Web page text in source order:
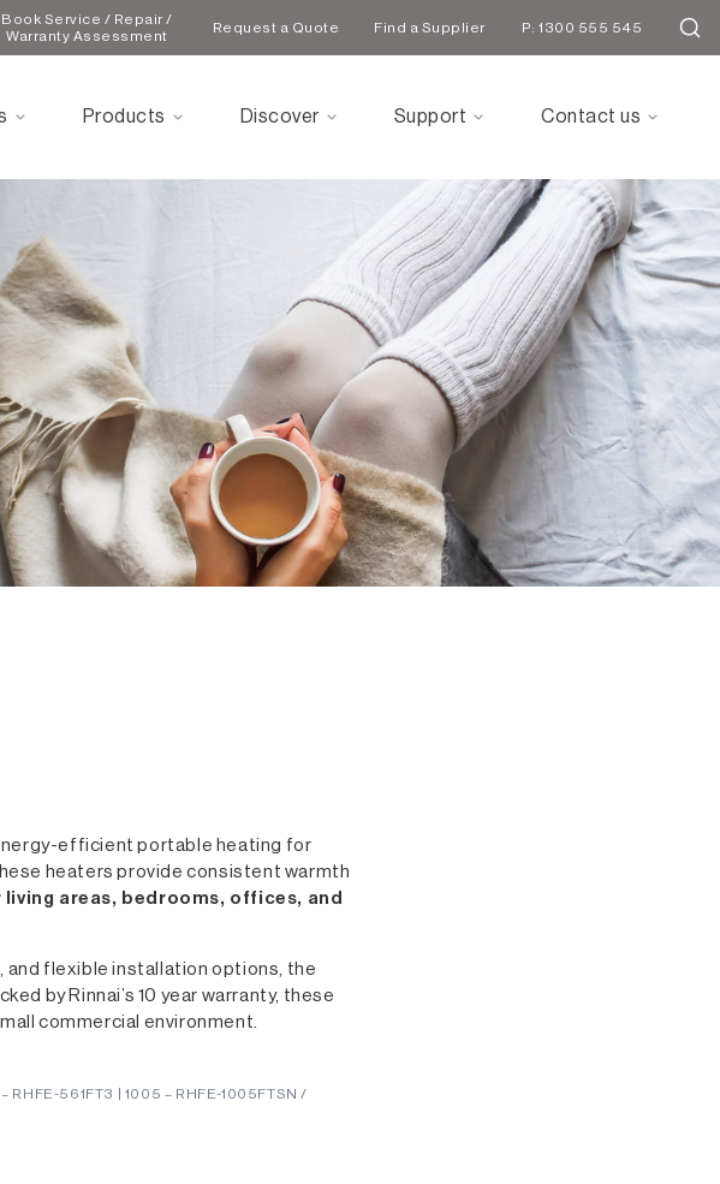
Book Service / Repair /
Warranty Assessment
Request a Quote Find a Supplier P: 1300 555 545
Products Discover Support Contact us
efficient portable heating for
heaters provide consistent warmth
areas, bedrooms, offices, and
flexible installation options, the
by Rinnai’s 10 year warranty, these
commercial environment.
561FT3 | 1005 – RHFE-1005FTSN /